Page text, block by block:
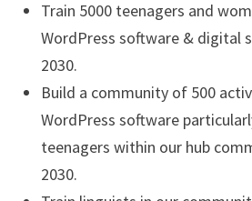
Train 5000 teenagers and
WordPress software & digital
2030.
Build a community of 500
WordPress software
teenagers within our hub
2030.